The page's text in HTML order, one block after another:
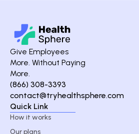
Give Employees
More. Without Paying
More.
(866) 308-3393
contact@tryhealthsphere.com
Quick Link
How it works
Our plans